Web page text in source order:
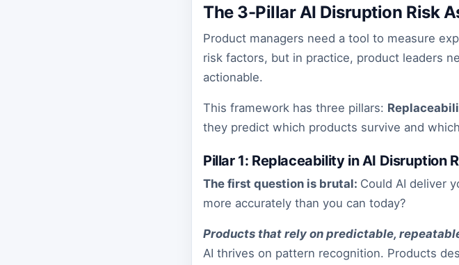
The 3-Pillar AI Disruption Risk
Product managers need a tool to measure
risk factors, but in practice, product leaders
actionable.
This framework has three pillars:
they predict which products survive and
Pillar 1: Replaceability in AI Disruption
The first question is brutal: Could AI deliver
more accurately than you can today?
Products that rely on predictable,
AI thrives on pattern recognition. Products